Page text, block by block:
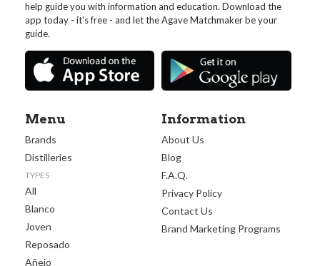
help guide you with information and education. Download the
app today - it's free - and let the Agave Matchmaker be your
guide.
Menu
Brands
Distilleries
TYPES
All
Blanco
Joven
Reposado
Añejo
Information
About Us
Blog
F.A.Q.
Privacy Policy
Contact Us
Brand Marketing Programs